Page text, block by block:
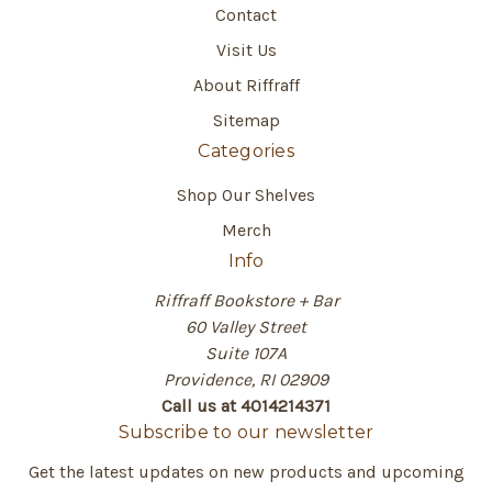
Contact
Visit Us
About Riffraff
Sitemap
Categories
Shop Our Shelves
Merch
Info
Riffraff Bookstore + Bar
60 Valley Street
Suite 107A
Providence, RI 02909
Call us at 4014214371
Subscribe to our newsletter
Get the latest updates on new products and upcoming